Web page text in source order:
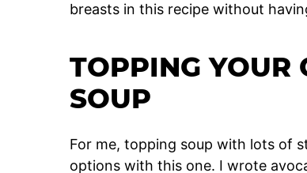
breasts in this recipe without
TOPPING YOUR
SOUP
For me, topping soup with lots of
options with this one. I wrote